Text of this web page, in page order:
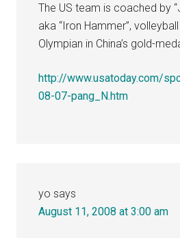
The US team is coached by
aka “Iron Hammer”,
Olympian in China’s gold-
http://www.usatoday.com/
08-07-pang_N.htm
yo says
August 11, 2008 at 3:00 am